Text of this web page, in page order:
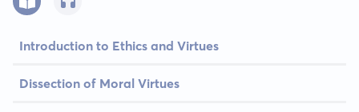
Introduction to Ethics and Virtues
Dissection of Moral Virtues